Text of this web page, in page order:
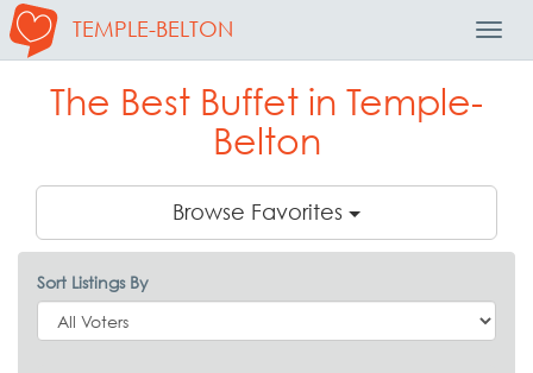
TEMPLE-BELTON
The Best Buffet in Temple-
Belton
Browse Favorites
Sort Listings By